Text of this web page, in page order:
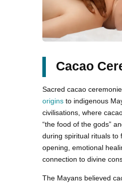
Cacao
Sacred cacao
origins to indigenous
civilisations, where
“the food of the gods”
during spiritual rituals to
opening, emotional
connection to divine
The Mayans believed